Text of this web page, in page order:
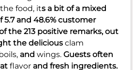
food, its a bit of a mixed
5.7and 48.6%customer
the 213 positive remarks, out
the delicious clam
and wings. Guests often
flavor and fresh ingredients.